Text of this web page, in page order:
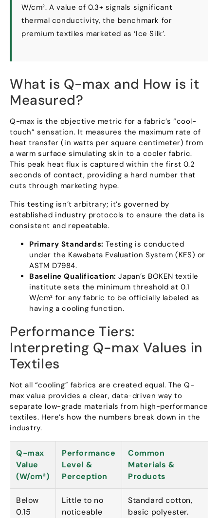
W/cm².A value of 0.3+ signals significant
thermal conductivity,the benchmark for
premium textiles marketed as ‘Ice Silk’.
What is Q-max and How is it
Measured?
Q-max is the objective metric for a fabric’s “cool-
touch”sensation. It measures the maximum rate of
heat transfer (in watts per square centimeter)from
a warm surface simulating skin to a cooler fabric.
This peak heat flux is captured within the first 0.2
seconds of contact, providing a hard number that
cuts through marketing hype.
This testing isn’t arbitrary; it’s governed by
established industry protocols to ensure the data is
consistent and repeatable.
Primary Standards: Testing is conducted
under the Kawabata Evaluation System (KES) or
ASTM D7984.
Baseline Qualification: Japan’s BOKEN textile
institute sets the minimum threshold at 0.1
W/cm² for any fabric to be officially labeled as
having a cooling function.
Performance Tiers:
Interpreting Q-max Values in
Textiles
Not all “cooling” fabrics are created equal.The Q-
max value provides a clear, data-driven way to
separate low-grade materials from high-performance
textiles. Here’s how the numbers break down in the
industry.
Q-max
Value
(W/cm²)
Performance
Level &
Perception
Common
Materials &
Products
Below
0.15
Little to no
noticeable
Standard cotton,
basic polyester.